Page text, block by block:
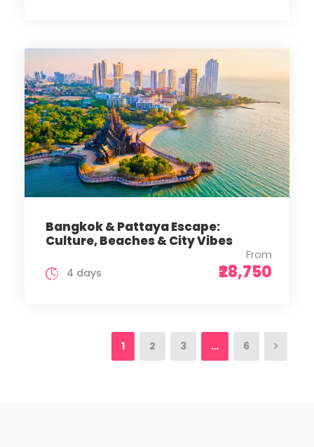
Bangkok & Pattaya Escape:
Culture, Beaches & City Vibes
From
₹28,750
4 days
1 2 3 … 6